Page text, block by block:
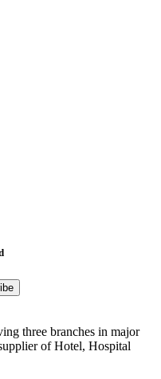
three branches in major
of Hotel, Hospital